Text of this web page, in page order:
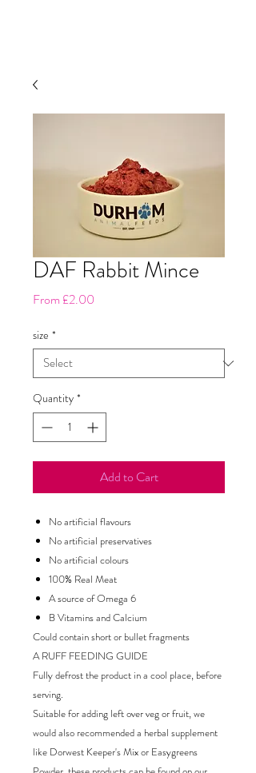
DAF Rabbit Mince
From £2.00
size *
Quantity *
Add to Cart
No artificial flavours
No artificial preservatives
No artificial colours
100% Real Meat
A source of Omega 6
B Vitamins and Calcium
Could contain short or bullet fragments
A RUFF FEEDING GUIDE
Fully defrost the product in a cool place, before
serving.
Suitable for adding left over veg or fruit, we
would also recommended a herbal supplement
like Dorwest Keeper's Mix or Easygreens